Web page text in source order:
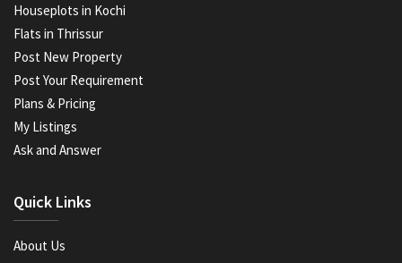
Houseplots in Kochi
Flats in Thrissur
Post New Property
Post Your Requirement
Plans & Pricing
My Listings
Ask and Answer
Quick Links
About Us